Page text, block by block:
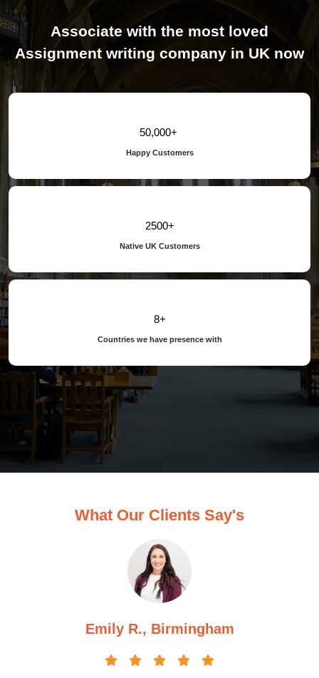
Associate with the most loved
Assignment writing company in UK now
50,000
Happy Customers
2500
Native UK Customers
8
Countries we have presence with
What Our Clients Say's
Michael H., Manchester